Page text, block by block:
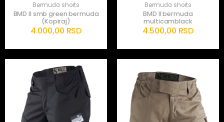
Bermuda shorts
BMD II smb green bermuda
(Kopiraj)
4.000,00 RSD
Bermuda shorts
BMD II bermuda
multicamblack
4.500,00 RSD